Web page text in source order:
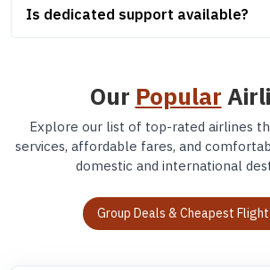
Is dedicated support available?
Our Popular
Explore our list of top-rated airlines
services, affordable fares, and
domestic and international
Group Deals & Cheapest Flight